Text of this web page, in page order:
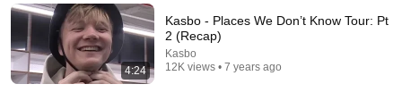
odesza
Eduardo Picazo · Playlist
4:24
Kasbo - Places We Don’t Know Tour: Pt
2 (Recap)
Kasbo
12K views • 7 years ago